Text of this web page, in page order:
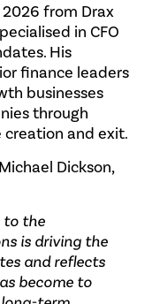
2026 from Drax
in CFO
His
finance leaders
businesses
through
and exit.
Dickson,
to the
is driving the
and reflects
become to